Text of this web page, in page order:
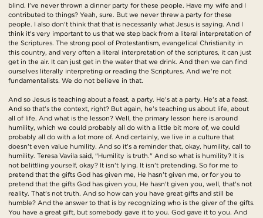
blind. I've never thrown a dinner party for these people. Have my wife and I
contributed to things? Yeah, sure. But we never threw a party for these
people. I also don't think that that is necessarily what Jesus is saying. And I
think it's very important to us that we step back from a literal interpretation of
the Scriptures. The strong pool of Protestantism, evangelical Christianity in
this country, and very often a literal interpretation of the scriptures, it can just
get in the air. It can just get in the water that we drink. And then we can find
ourselves literally interpreting or reading the Scriptures. And we're not
fundamentalists. We do not believe in that.
And so Jesus is teaching about a feast, a party. He's at a party. He's at a feast.
And so that's the context, right? But again, he's teaching us about life, about
all of life. And what is the lesson? Well, the primary lesson here is around
humility, which we could probably all do with a little bit more of, we could
probably all do with a lot more of. And certainly, we live in a culture that
doesn't even value humility. And so it's a reminder that, okay, humility, call to
humility. Teresa Vavila said, "Humility is truth." And so what is humility? It is
not belittling yourself, okay? It isn't lying. It isn't pretending. So for me to
pretend that the gifts God has given me, He hasn't given me, or for you to
pretend that the gifts God has given you, He hasn't given you, well, that's not
reality. That's not truth. And so how can you have great gifts and still be
humble? And the answer to that is by recognizing who is the giver of the gifts.
You have a great gift, but somebody gave it to you. God gave it to you. And